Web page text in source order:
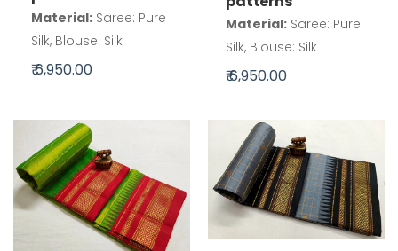
Material: Saree: Pure
Silk, Blouse: Silk
₹ 6,950.00
Material: Saree: Pure
Silk, Blouse: Silk
₹ 6,950.00